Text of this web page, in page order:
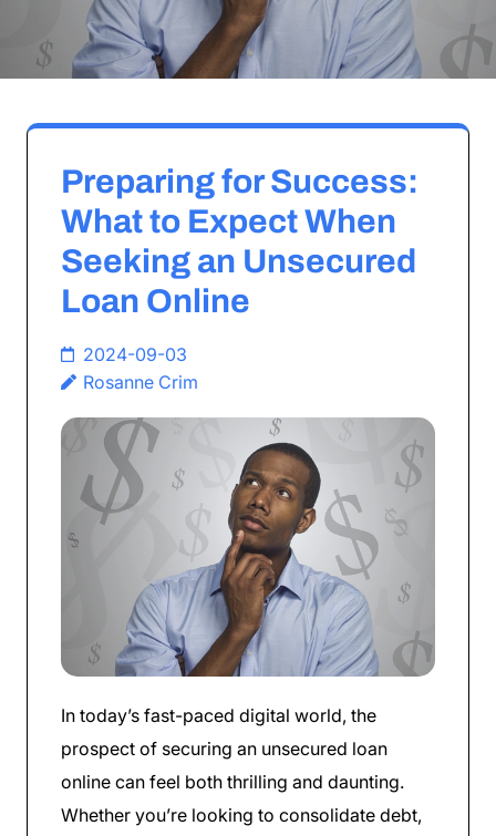
Preparing for Success:
What to Expect When
Seeking an Unsecured
Loan Online
2024-09-03
Rosanne Crim
In today’s fast-paced digital world, the
prospect of securing an unsecured loan
online can feel both thrilling and daunting.
Whether you’re looking to consolidate debt,